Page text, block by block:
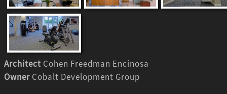
Architect Cohen Freedman Encinosa
Owner Cobalt Development Group